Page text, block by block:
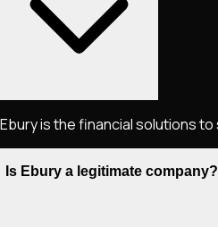
Ebury is the financial solutions
Is Ebury a legitimate company?